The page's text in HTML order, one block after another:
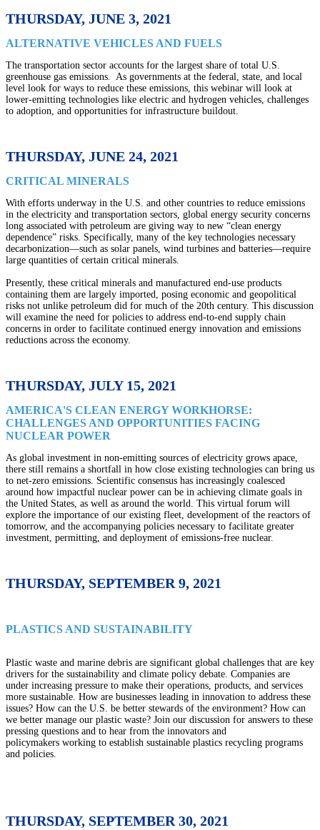
THURSDAY, JUNE 3, 2021
ALTERNATIVE VEHICLES AND FUELS
The transportation sector accounts for the largest share of total U.S.
greenhouse gas emissions. As governments at the federal, state, and local
level look for ways to reduce these emissions, this webinar will look at
lower-emitting technologies like electric and hydrogen vehicles, challenges
to adoption, and opportunities for infrastructure buildout.
THURSDAY, JUNE 24, 2021
CRITICAL MINERALS
With efforts underway in the U.S. and other countries to reduce emissions
in the electricity and transportation sectors, global energy security concerns
long associated with petroleum are giving way to new “clean energy
dependence” risks. Specifically, many of the key technologies necessary
decarbonization—such as solar panels, wind turbines and batteries—require
large quantities of certain critical minerals.
Presently, these critical minerals and manufactured end-use products
containing them are largely imported, posing economic and geopolitical
risks not unlike petroleum did for much of the 20th century. This discussion
will examine the need for policies to address end-to-end supply chain
concerns in order to facilitate continued energy innovation and emissions
reductions across the economy.
THURSDAY, JULY 15, 2021
AMERICA'S CLEAN ENERGY WORKHORSE:
CHALLENGES AND OPPORTUNITIES FACING
NUCLEAR POWER
As global investment in non-emitting sources of electricity grows apace,
there still remains a shortfall in how close existing technologies can bring us
to net-zero emissions. Scientific consensus has increasingly coalesced
around how impactful nuclear power can be in achieving climate goals in
the United States, as well as around the world. This virtual forum will
explore the importance of our existing fleet, development of the reactors of
tomorrow, and the accompanying policies necessary to facilitate greater
investment, permitting, and deployment of emissions-free nuclear.
THURSDAY, SEPTEMBER 9, 2021
PLASTICS AND SUSTAINABILITY
Plastic waste and marine debris are significant global challenges that are key
drivers for the sustainability and climate policy debate. Companies are
under increasing pressure to make their operations, products, and services
more sustainable. How are businesses leading in innovation to address these
issues? How can the U.S. be better stewards of the environment? How can
we better manage our plastic waste? Join our discussion for answers to these
pressing questions and to hear from the innovators and
policymakers working to establish sustainable plastics recycling programs
and policies.
THURSDAY, SEPTEMBER 30, 2021